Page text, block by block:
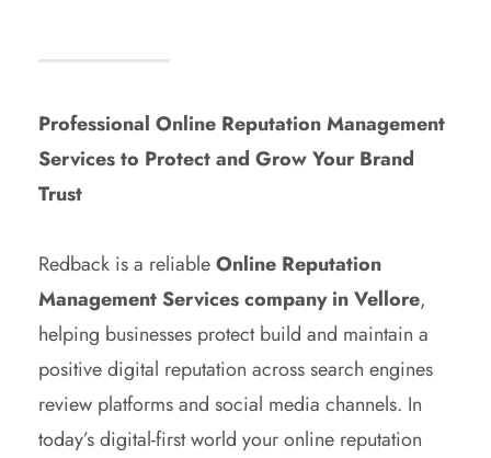
Professional Online Reputation Management
Services to Protect and Grow Your Brand
Trust
Redback is a reliableOnline Reputation
Management Services company in Vellore,
helping businesses protect build and maintain a
positive digital reputation across search engines
review platforms and social media channels. In
today’s digital-first world your online reputation